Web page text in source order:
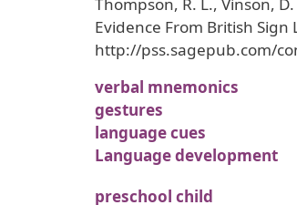
Evidence From British Sign
http://pss.sagepub.com/
verbal mnemonics
gestures
language cues
Language development
preschool child